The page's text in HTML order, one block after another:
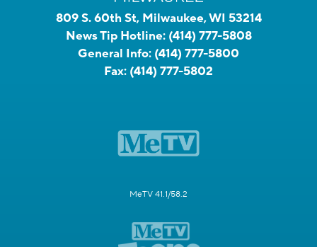
809 S. 60th St, Milwaukee, WI 53214
News Tip Hotline: (414) 777-5808
General Info: (414) 777-5800
Fax: (414) 777-5802
MeTV 41.1/58.2